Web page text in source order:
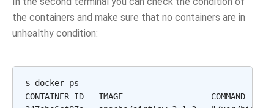
the containers and make sure that no containers are in
unhealthy condition:
$ docker ps
CONTAINER ID   IMAGE